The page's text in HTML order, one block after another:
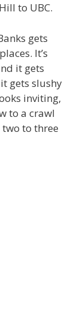
to UBC.
gets
It’s
it gets
gets slushy
inviting,
to a crawl
to three